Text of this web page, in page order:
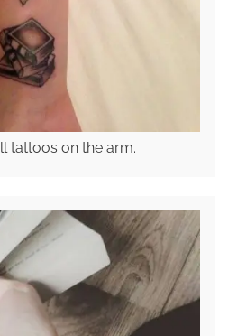
tattoos on the arm.